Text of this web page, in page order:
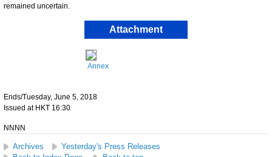
remained uncertain.
Attachment
Annex
Ends/Tuesday, June 5, 2018
Issued at HKT 16:30
NNNN
Archives
Yesterday's Press Releases